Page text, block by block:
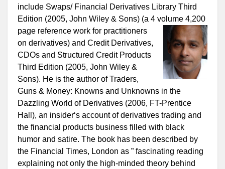
include Swaps/ Financial Derivatives Library Third
Edition (2005, John Wiley & Sons) (a 4 volume 4,200
page reference work for practitioners
on derivatives) and Credit Derivatives,
CDOs and Structured Credit Products
Third Edition (2005, John Wiley &
Sons). He is the author of Traders,
Guns & Money: Knowns and Unknowns in the
Dazzling World of Derivatives (2006, FT-Prentice
Hall), an insider‘s account of derivatives trading and
the financial products business filled with black
humor and satire. The book has been described by
the Financial Times, London as ” fascinating reading
explaining not only the high-minded theory behind